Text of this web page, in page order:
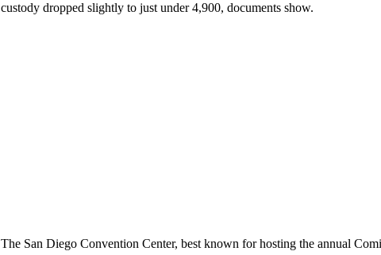
custody dropped slightly to just under 4,900, documents show.
The San Diego Convention Center, best known for hosting the annual